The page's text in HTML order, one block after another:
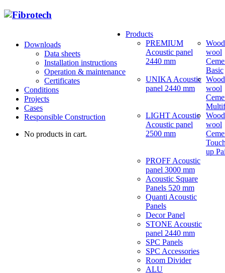
Downloads
Data sheets
Installation instructions
Operation & maintenance
Certificates
Conditions
Projects
Cases
Responsible Construction
No products in cart.
Products
PREMIUM
Acoustic panel
2440 mm
UNIKA Acoustic
panel 2440 mm
LIGHT Acoustic
Acoustic panel
2500 mm
PROFF Acoustic
panel 3000 mm
Acoustic Square
Panels 520 mm
Quanti Acoustic
Panels
Decor Panel
STONE Acoustic
panel 2440 mm
SPC Panels
SPC Accessories
Room Divider
ALU
wool
Basic
wool
wool
up